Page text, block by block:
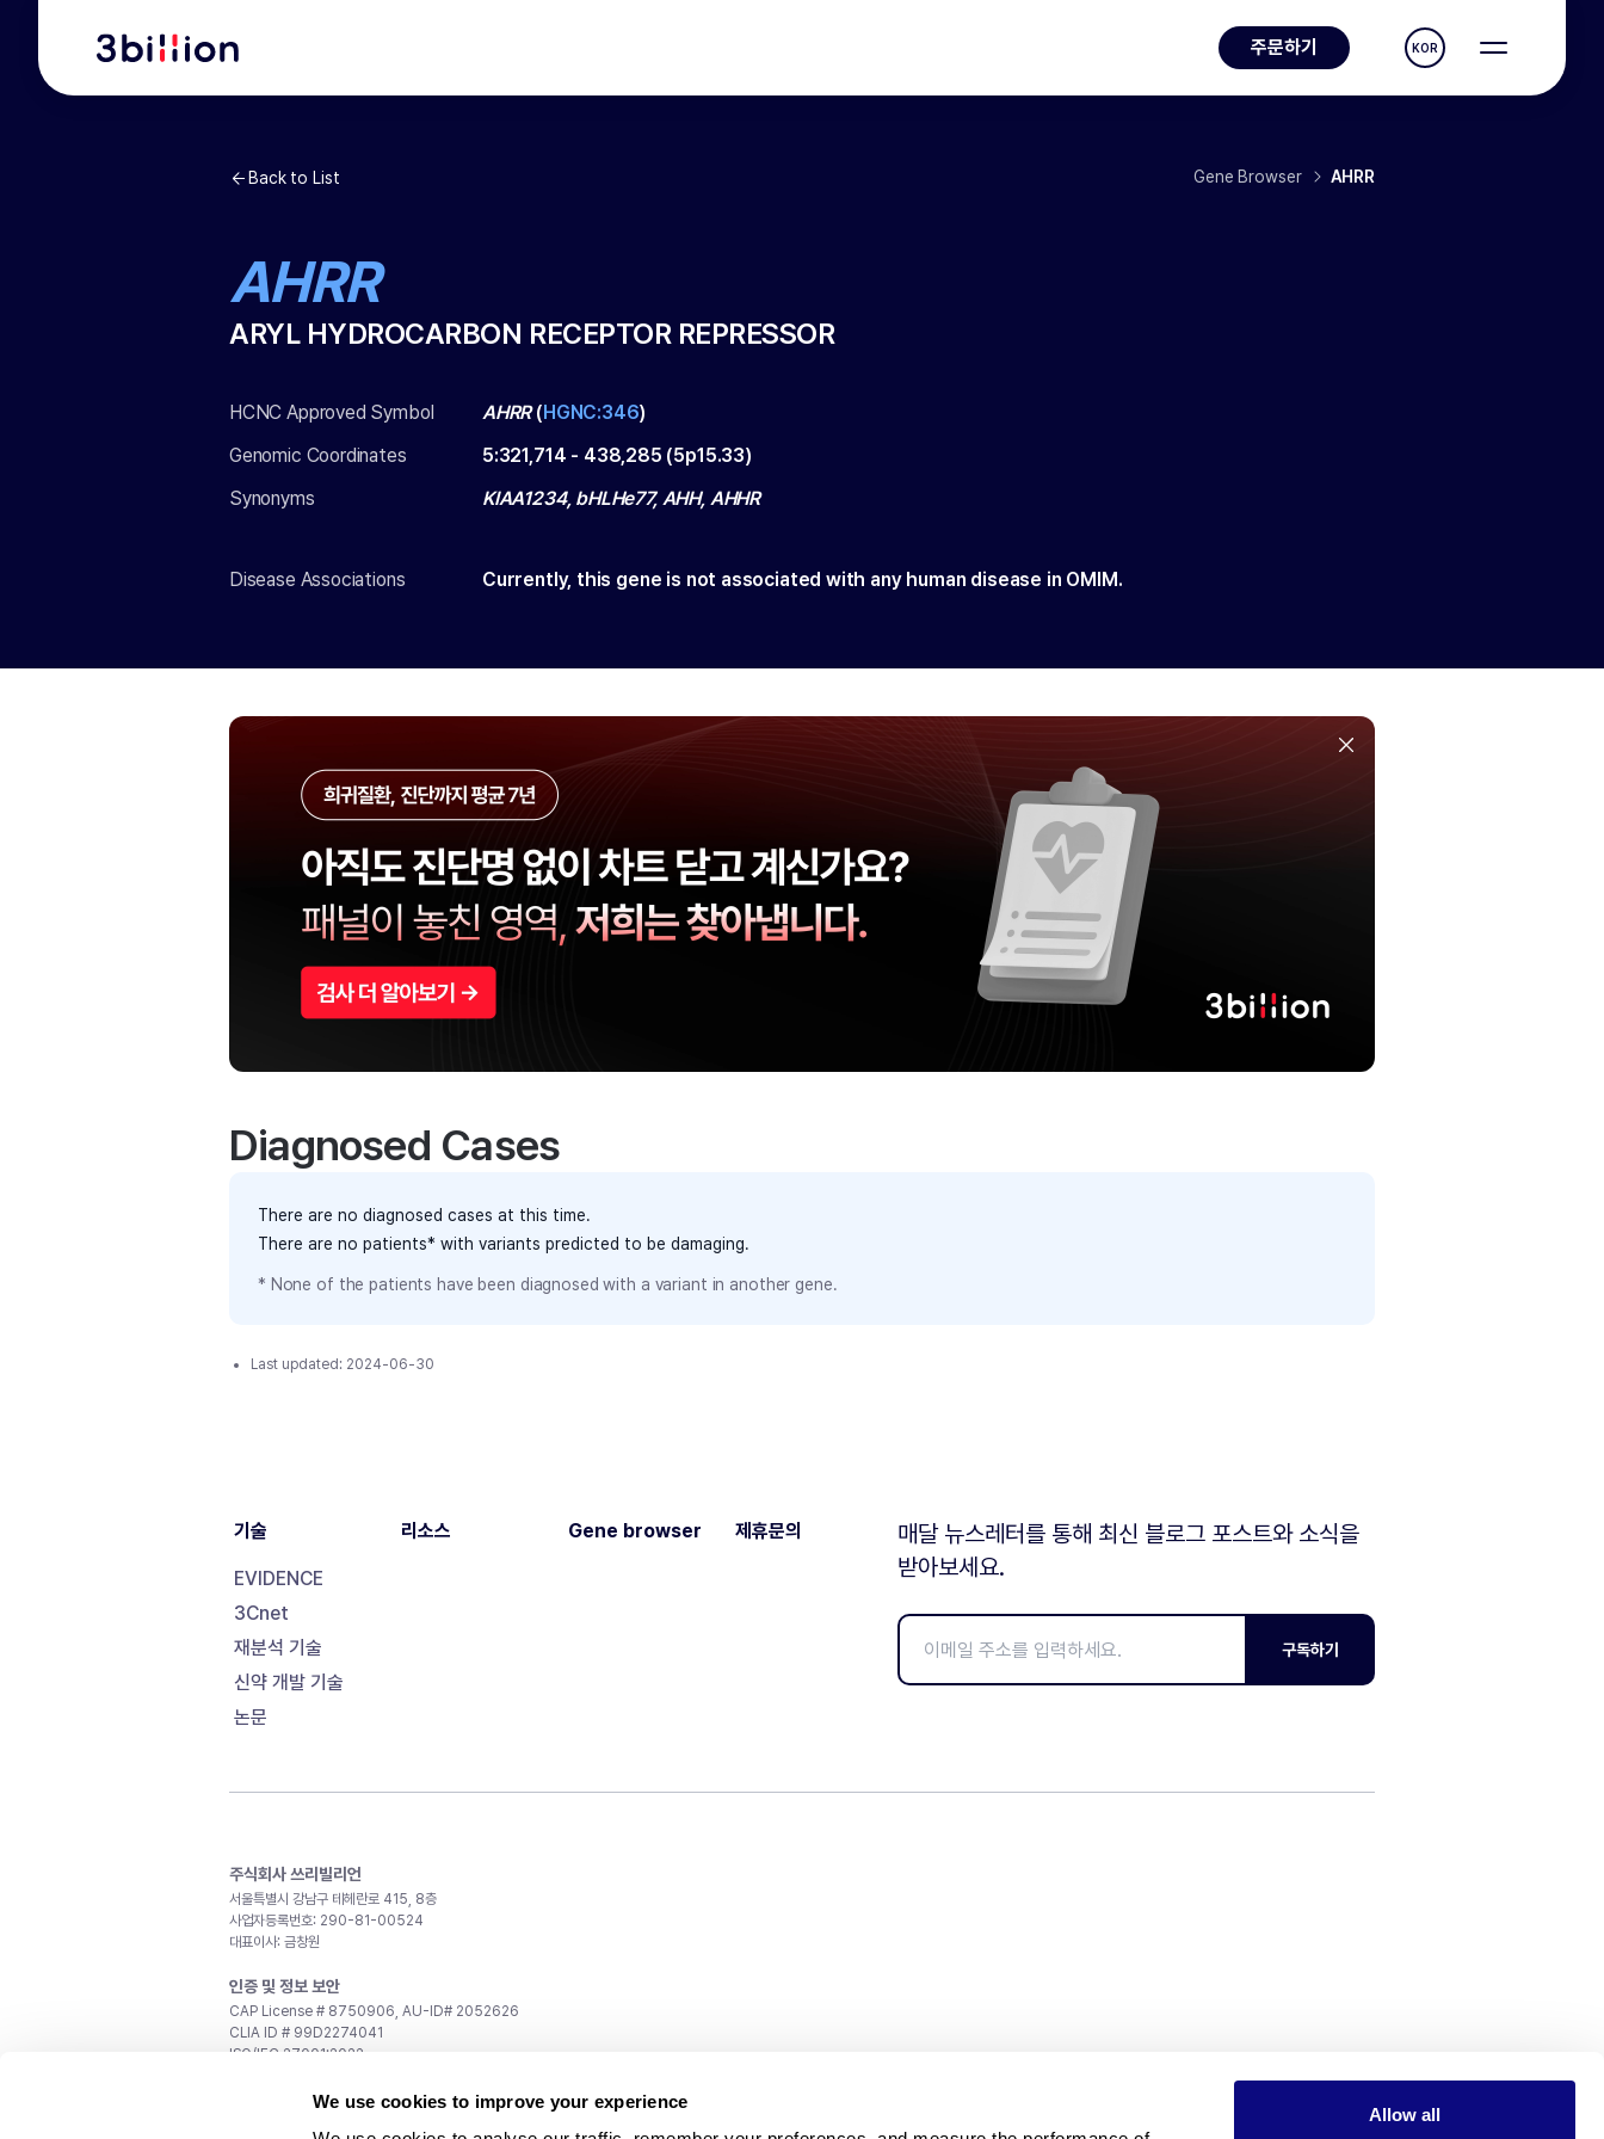
We use cookies to improve your experience
Allow all
주문하기 KOR
Back to List Gene Browser AHRR
AHRR
ARYL HYDROCARBON RECEPTOR REPRESSOR
HCNC Approved Symbol AHRR(HGNC:346)
Genomic Coordinates
5:321,714 - 438,285 (5p15.33)
Synonyms
KIAA1234, bHLHe77, AHH, AHHR
Disease Associations Currently, this gene is not associated with any human disease in OMIM.
Diagnosed Cases
There are no diagnosed cases at this time.
There are no patients* with variants predicted to be damaging.
* None of the patients have been diagnosed with a variant in another gene.
Last updated: 2024-06-30
기술
EVIDENCE
3Cnet
재분석 기술
신약 개발 기술
논문
리소스 Gene browser 제휴문의
매달 뉴스레터를 통해 최신 블로그 포스트와 소식을
받아보세요.
구독하기
주식회사 쓰리빌리언
서울특별시 강남구 테헤란로 415, 8층
사업자등록번호: 290-81-00524
대표이사: 금창원
인증 및 정보 보안
CAP License # 8750906, AU-ID# 2052626
CLIA ID # 99D2274041
ISO/IEC 27001:2022